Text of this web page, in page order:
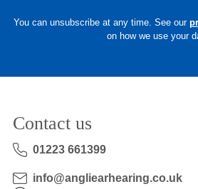
You can unsubscribe at any time. See our
on how we use your
Contact us
01223 661399
info@angliearhearing.co.uk